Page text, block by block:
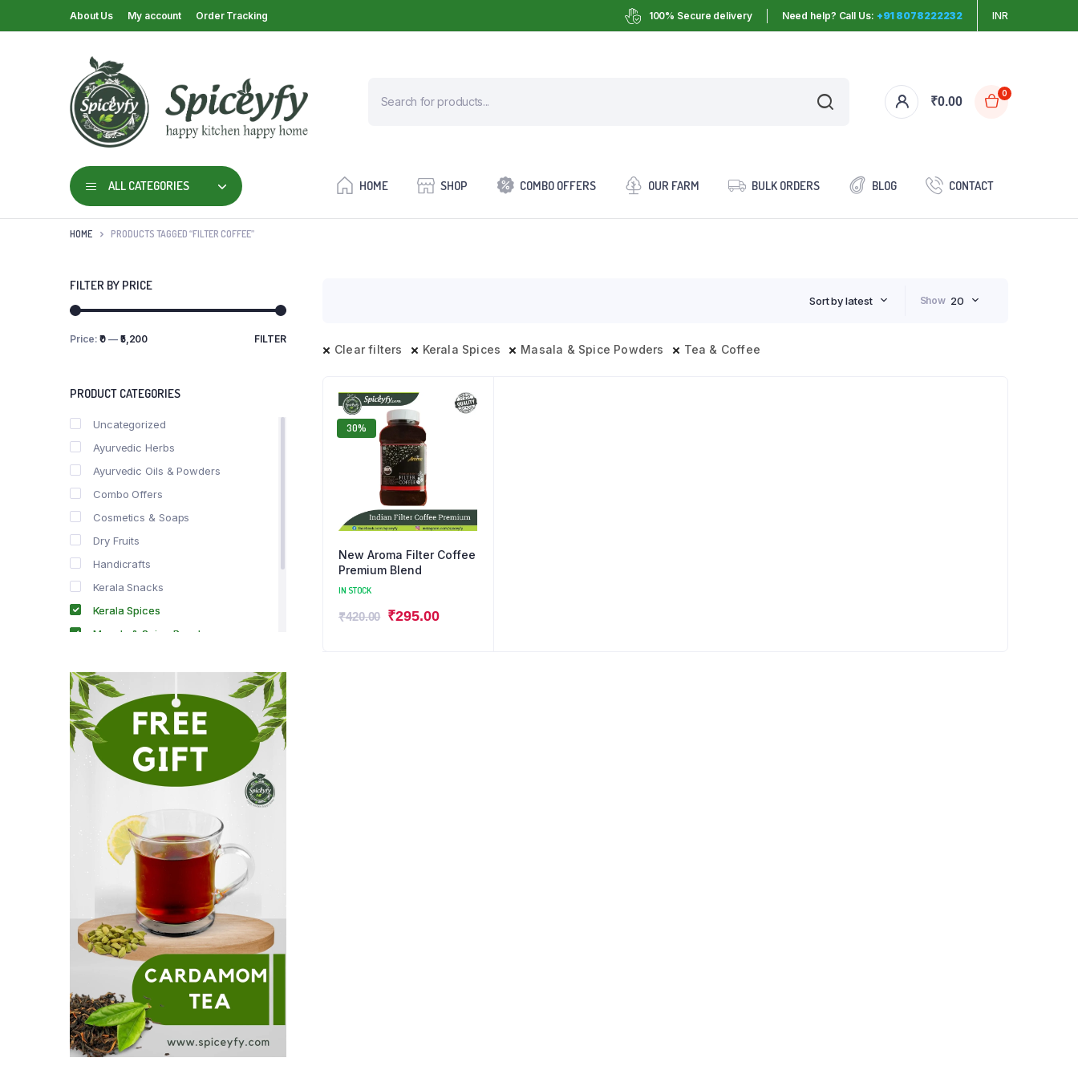
About Us My account Order Tracking 100% Secure delivery Need help? Call Us: +91 8078222232 INR
₹0.00
0
ALL CATEGORIES HOME SHOP COMBO OFFERS OUR FARM BULK ORDERS BLOG CONTACT
HOME PRODUCTS TAGGED “FILTER COFFEE”
Sort by latest Show 20
Clear filters Kerala Spices Masala & Spice Powders Tea & Coffee
30%
New Aroma Filter Coffee
Premium Blend
IN STOCK
₹420.00 ₹295.00
FILTER BY PRICE
FILTER
Price:₹0 — ₹5,200
PRODUCT CATEGORIES
Uncategorized
Ayurvedic Herbs
Ayurvedic Oils & Powders
Combo Offers
Cosmetics & Soaps
Dry Fruits
Handicrafts
Kerala Snacks
Kerala Spices
Masala & Spice Powders
Spice Drops
Tea & Coffee